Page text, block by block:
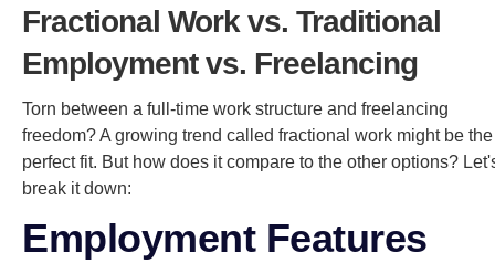
Fractional Work vs. Traditional
Employment vs. Freelancing
Torn between a full-time work structure and freelancing
freedom? A growing trend called fractional work might be the
perfect fit. But how does it compare to the other options?
break it down:
Employment Features